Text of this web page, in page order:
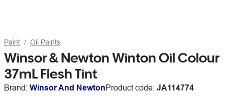
Paint Oil Paints
Winsor & Newton Winton Oil Colour
37mL Flesh Tint
Brand: Winsor And NewtonProduct code: JA114774